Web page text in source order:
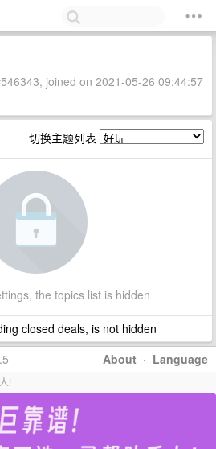
joined on 2021-05-26 09:44:57
切换主题列表
the topics list is hidden
closed deals, is not hidden
About · Language
!